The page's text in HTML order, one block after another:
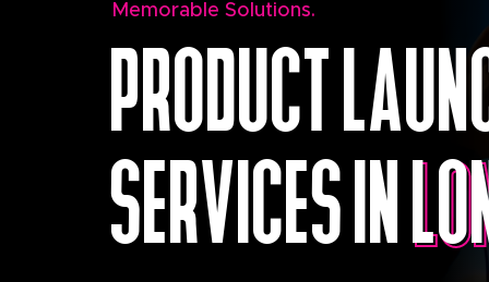
Memorable Solutions.
PRODUCT
SERVICES IN